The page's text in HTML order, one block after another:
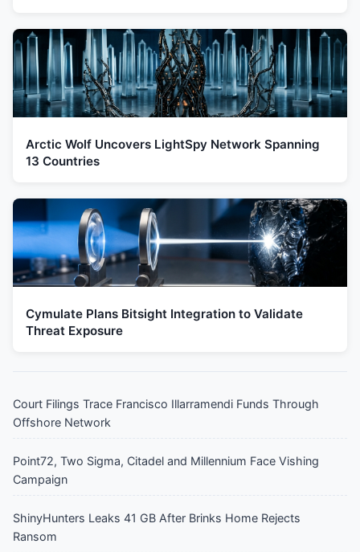
Arctic Wolf Uncovers LightSpy Network Spanning
13 Countries
Cymulate Plans Bitsight Integration to Validate
Threat Exposure
Court Filings Trace Francisco Illarramendi Funds Through
Offshore Network
Point72, Two Sigma, Citadel and Millennium Face Vishing
Campaign
ShinyHunters Leaks 41 GB After Brinks Home Rejects
Ransom